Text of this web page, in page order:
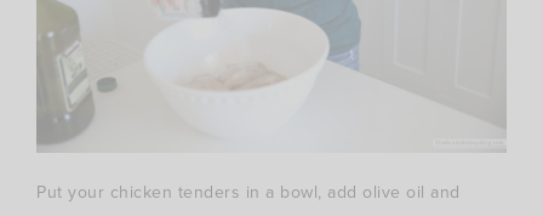
Put your chicken tenders in a bowl, add olive oil and